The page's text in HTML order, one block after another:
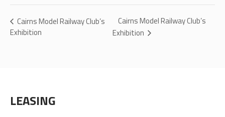
Cairns Model Railway Club’s
Exhibition
Cairns Model Railway Club’s
Exhibition
LEASING